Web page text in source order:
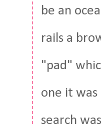
be an
rails a
"pad"
one it
search